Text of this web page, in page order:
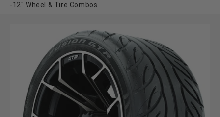
-12" Wheel & Tire Combos
information